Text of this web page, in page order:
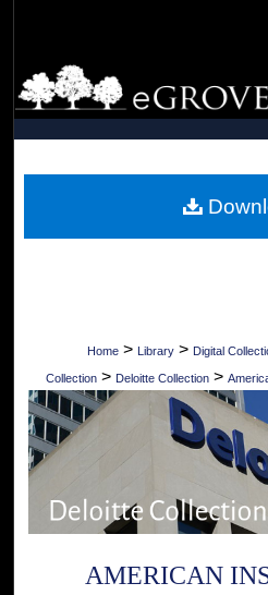
Browse
My
Digital
Home > Library > Digital
Collection > Deloitte Collection >
AMERICAN